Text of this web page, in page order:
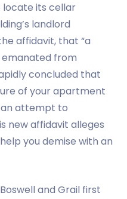
its cellar
landlord
affidavit, that “a
from
concluded that
of your apartment
attempt to
new affidavit alleges
you demise with an
and Grail first